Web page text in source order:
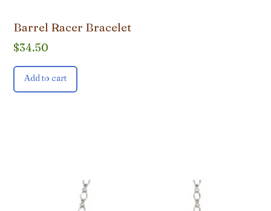
Barrel Racer Bracelet
$34.50
Add to cart